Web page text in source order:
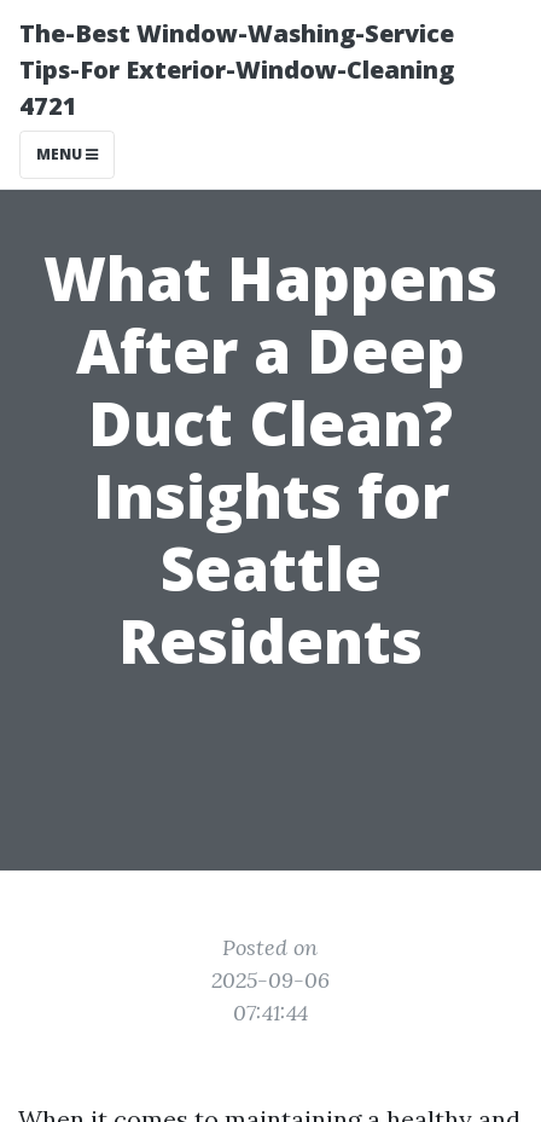
The-Best Window-Washing-Service
Tips-For Exterior-Window-Cleaning
4721
MENU
What Happens
After a Deep
Duct Clean?
Insights for
Seattle
Residents
Posted on
2025-09-06
07:41:44